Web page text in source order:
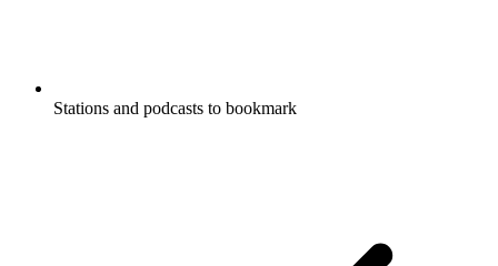
Stations and podcasts to bookmark